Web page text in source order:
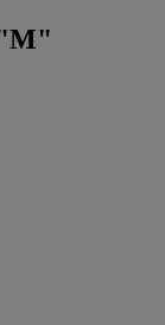
"M"